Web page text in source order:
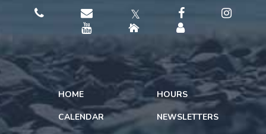
𝕏
HOME
CALENDAR
HOURS
NEWSLETTERS